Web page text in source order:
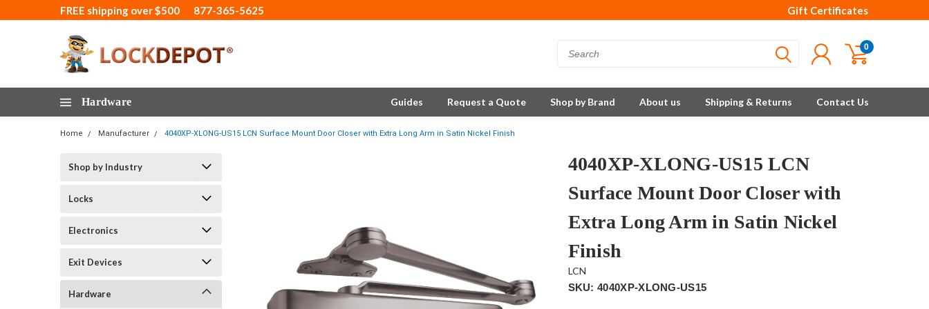
FREE shipping over $500 877-365-5625 Gift Certificates
0
Hardware Guides Request a Quote Shop by Brand About us Shipping & Returns Contact Us
Home Manufacturer 4040XP-XLONG-US15 LCN Surface Mount Door Closer with Extra Long Arm in Satin Nickel Finish
Shop by Industry
Locks
Electronics
Exit Devices
Hardware
4040XP-XLONG-US15 LCN
Surface Mount Door Closer with
Extra Long Arm in Satin Nickel
Finish
LCN
SKU: 4040XP-XLONG-US15